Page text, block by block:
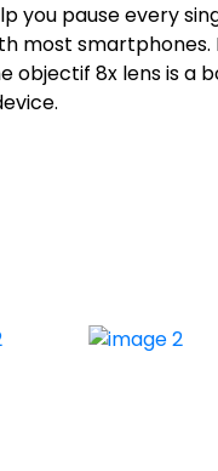
you pause every
most smartphones.
objectif 8x lens is a